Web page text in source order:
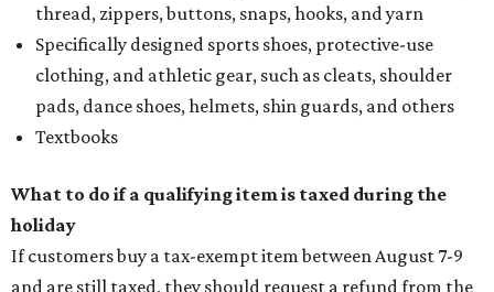
thread, zippers, buttons, snaps, hooks, and yarn
Specifically designed sports shoes, protective-use
clothing, and athletic gear, such as cleats, shoulder
pads, dance shoes, helmets, shin guards, and others
Textbooks
What to do if a qualifying item is taxed during the
holiday
If customers buy a tax-exempt item between August 7-9
and are still taxed, they should request a refund from the